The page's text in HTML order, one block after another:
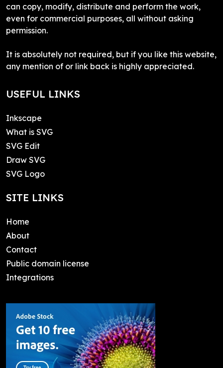
can copy, modify, distribute and perform the work,
even for commercial purposes, all without asking
permission.
It is absolutely not required, but if you like this website,
any mention of or link back is highly appreciated.
USEFUL LINKS
Inkscape
What is SVG
SVG Edit
Draw SVG
SVG Logo
SITE LINKS
Home
About
Contact
Public domain license
Integrations